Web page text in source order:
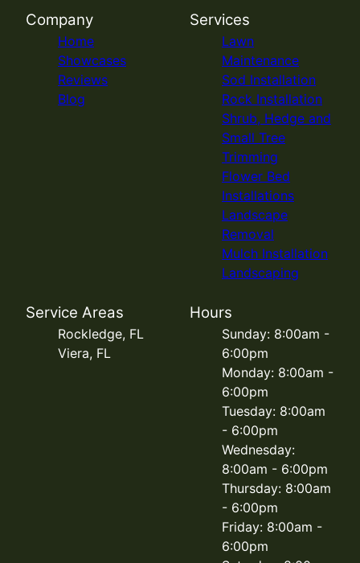
Company
Home
Showcases
Reviews
Blog
Services
Lawn
Maintenance
Sod Installation
Rock Installation
Shrub, Hedge and
Small Tree
Trimming
Flower Bed
Installations
Landscape
Removal
Mulch Installation
Landscaping
Service Areas
Rockledge, FL
Viera, FL
Hours
Sunday: 8:00am -
6:00pm
Monday: 8:00am -
6:00pm
Tuesday: 8:00am
- 6:00pm
Wednesday:
8:00am - 6:00pm
Thursday: 8:00am
- 6:00pm
Friday: 8:00am -
6:00pm